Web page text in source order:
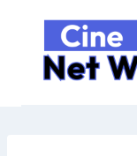
content